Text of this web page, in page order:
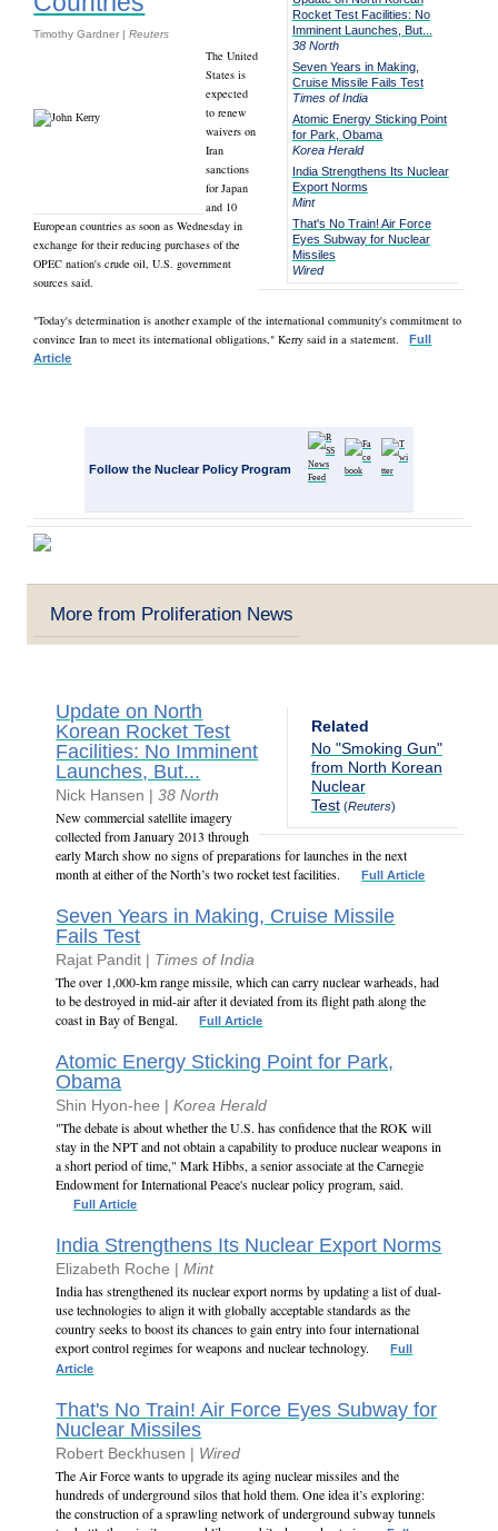
Rocket Test Facilities: No
Imminent Launches, But...
38 North
Seven Years in Making,
Cruise Missile Fails Test
Times of India
Atomic Energy Sticking Point
for Park, Obama
Korea Herald
India Strengthens Its Nuclear
Export Norms
Mint
That's No Train! Air Force
Eyes Subway for Nuclear
Missiles
Wired
Timothy Gardner |Reuters
The United
States is
expected
to renew
waivers on
Iran
sanctions
for Japan
and 10
European countries as soon as Wednesday in
exchange for their reducing purchases of the
OPEC nation's crude oil, U.S. government
sources said.
"Today's determination is another example of the international community's commitment to
convince Iran to meet its international obligations," Kerry said in a statement.Full
Article
Follow the Nuclear Policy Program
More from Proliferation News
Related
No "Smoking Gun"
from North Korean
Nuclear
Test(Reuters)
Update on North
Korean Rocket Test
Facilities: No Imminent
Launches, But...
Nick Hansen |38 North
New commercial satellite imagery
collected from January 2013 through
early March show no signs of preparations for launches in the next
month at either of the North’s two rocket test facilities.
Full Article
Seven Years in Making, Cruise Missile
Fails Test
Rajat Pandit | Times of India
The over 1,000-km range missile, which can carry nuclear warheads, had
to be destroyed in mid-air after it deviated from its flight path along the
coast in Bay of Bengal.
Full Article
Atomic Energy Sticking Point for Park,
Obama
Shin Hyon-hee |Korea Herald
"The debate is about whether the U.S. has confidence that the ROK will
stay in the NPT and not obtain a capability to produce nuclear weapons in
a short period of time," Mark Hibbs, a senior associate at the Carnegie
Endowment for International Peace's nuclear policy program, said.
Full Article
India Strengthens Its Nuclear Export Norms
Elizabeth Roche |Mint
India has strengthened its nuclear export norms by updating a list of dual-
use technologies to align it with globally acceptable standards as the
country seeks to boost its chances to gain entry into four international
export control regimes for weapons and nuclear technology.
Full
Article
That's No Train! Air Force Eyes Subway for
Nuclear Missiles
Robert Beckhusen | Wired
The Air Force wants to upgrade its aging nuclear missiles and the
hundreds of underground silos that hold them. One idea it’s exploring:
the construction of a sprawling network of underground subway tunnels